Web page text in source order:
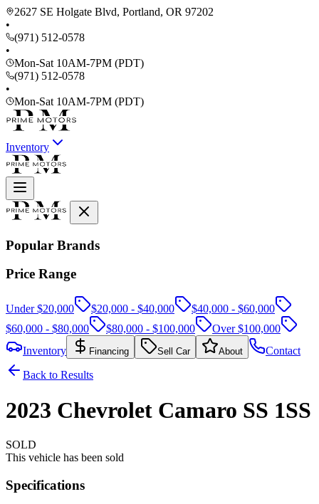
2627 SE Holgate Blvd, Portland, OR 97202
•
(971) 512-0578
•
Mon-Sat 10AM-7PM (PDT)
(971) 512-0578
•
Mon-Sat 10AM-7PM (PDT)
Inventory
Popular Brands
Price Range
Under $20,000 $20,000 - $40,000
$40,000 - $60,000
$60,000 - $80,000
$80,000 - $100,000
Over $100,000
Inventory
Financing Sell Car About
Contact
Back to Results
2023 Chevrolet Camaro SS 1SS
SOLD
This vehicle has been sold
Specifications